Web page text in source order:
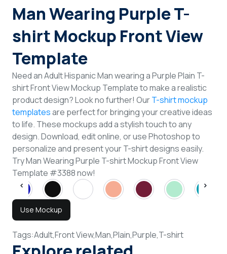
Man Wearing Purple T-
shirt Mockup Front View
Template
Need an Adult Hispanic Man wearing a Purple Plain T-
shirt Front View Mockup Template to make a realistic
product design? Look no further! OurT-shirt mockup
templatesare perfect for bringing your creative ideas
to life. These mockups add a stylish touch to any
design. Download, edit online, or use Photoshop to
personalize and present your T-shirt designs easily.
Try Man Wearing Purple T-shirt Mockup Front View
Template #3388 now!
Use Mockup
Tags:Adult,Front View,Man,Plain,Purple,T-shirt